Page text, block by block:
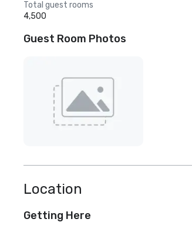
Total guest rooms
4,500
Guest Room Photos
Location
Getting Here